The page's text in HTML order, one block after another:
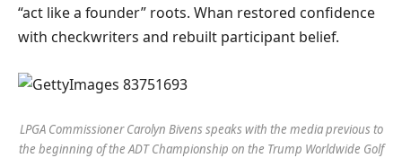
“act like a founder” roots. Whan restored confidence
with checkwriters and rebuilt participant belief.
LPGA Commissioner Carolyn Bivens speaks with the media previous to
the beginning of the ADT Championship on the Trump Worldwide Golf